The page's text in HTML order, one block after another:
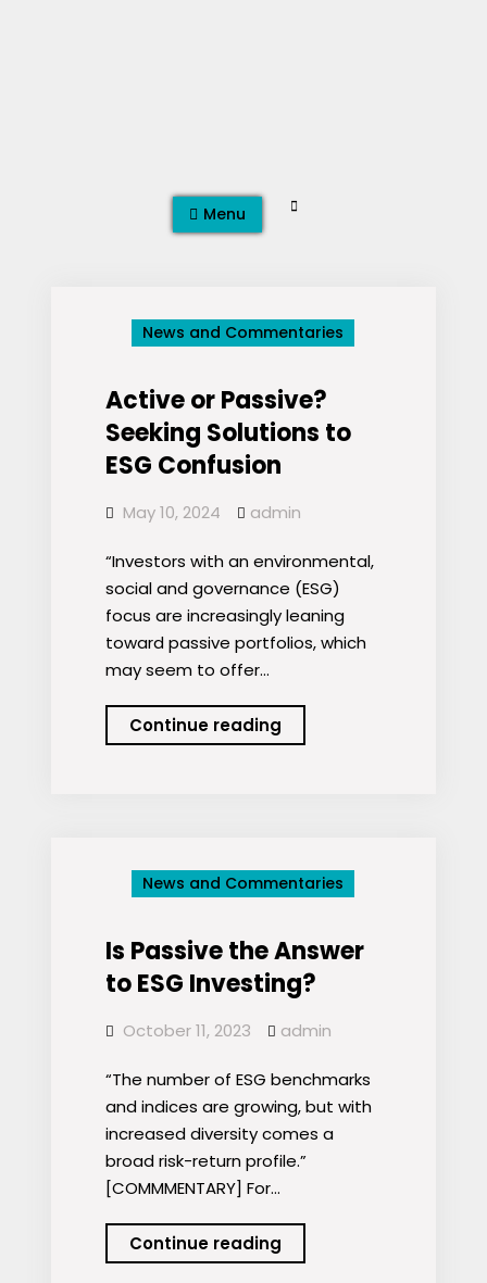
Menu Search
News and Commentaries
Active or Passive?
Seeking Solutions to
ESG Confusion
May 10, 2024 admin
“Investors with an environmental,
social and governance (ESG)
focus are increasingly leaning
toward passive portfolios, which
may seem to offer…
Continue readingActive
or
ESG
News and Commentaries
Is Passive the Answer
to ESG Investing?
October 11, 2023 admin
“The number of ESG benchmarks
and indices are growing, but with
increased diversity comes a
broad risk-return profile.”
[COMMMENTARY] For…
Continue readingIs
Passive